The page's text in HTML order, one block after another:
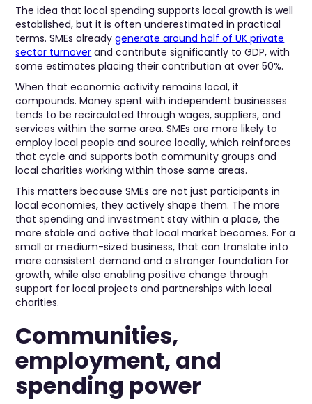
The idea that local spending supports local growth is well
established, but it is often underestimated in practical
terms. SMEs alreadygenerate around half of UK private
sector turnover and contribute significantly to GDP, with
some estimates placing their contribution at over 50%.
When that economic activity remains local, it
compounds. Money spent with independent businesses
tends to be recirculated through wages, suppliers, and
services within the same area. SMEs are more likely to
employ local people and source locally, which reinforces
that cycle and supports both community groups and
local charities working within those same areas.
This matters because SMEs are not just participants in
local economies, they actively shape them. The more
that spending and investment stay within a place, the
more stable and active that local market becomes. For a
small or medium-sized business, that can translate into
more consistent demand and a stronger foundation for
growth, while also enabling positive change through
support for local projects and partnerships with local
charities.
Communities,
employment, and
spending power